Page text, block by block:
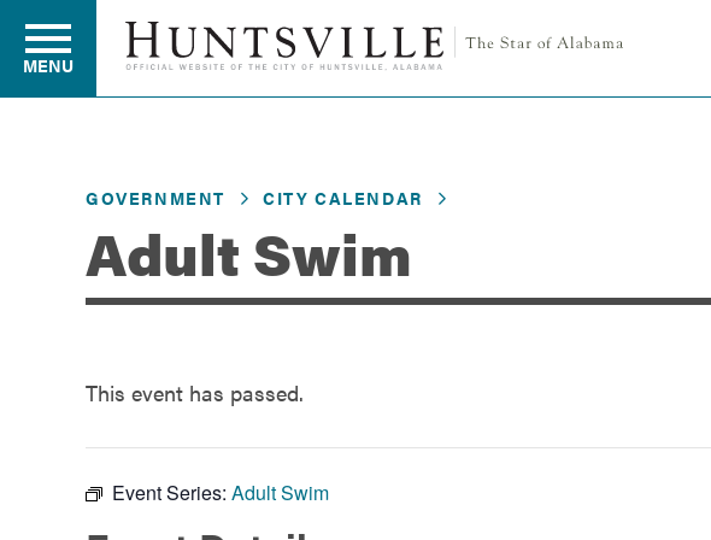
Residents
Business
MENU
GOVERNMENT CITY CALENDAR
Adult Swim
This event has passed.
Event Series: Adult Swim